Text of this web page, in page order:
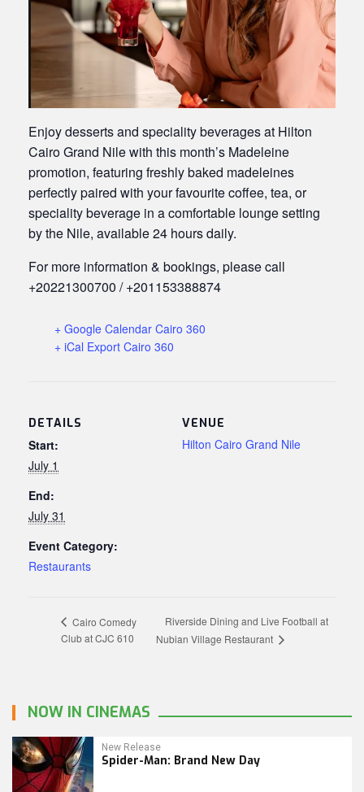
Enjoy desserts and speciality beverages at Hilton
Cairo Grand Nile with this month’s Madeleine
promotion, featuring freshly baked madeleines
perfectly paired with your favourite coffee, tea, or
speciality beverage in a comfortable lounge setting
by the Nile, available 24 hours daily.
For more information & bookings, please call
+20221300700 / +201153388874
+ Google Calendar Cairo 360
+ iCal Export Cairo 360
DETAILS
Start:
July 1
End:
July 31
Event Category:
Restaurants
VENUE
Hilton Cairo Grand Nile
Cairo Comedy
Club at CJC 610
Riverside Dining and Live Football at
Nubian Village Restaurant
NOW IN CINEMAS
New Release
Spider-Man: Brand New Day